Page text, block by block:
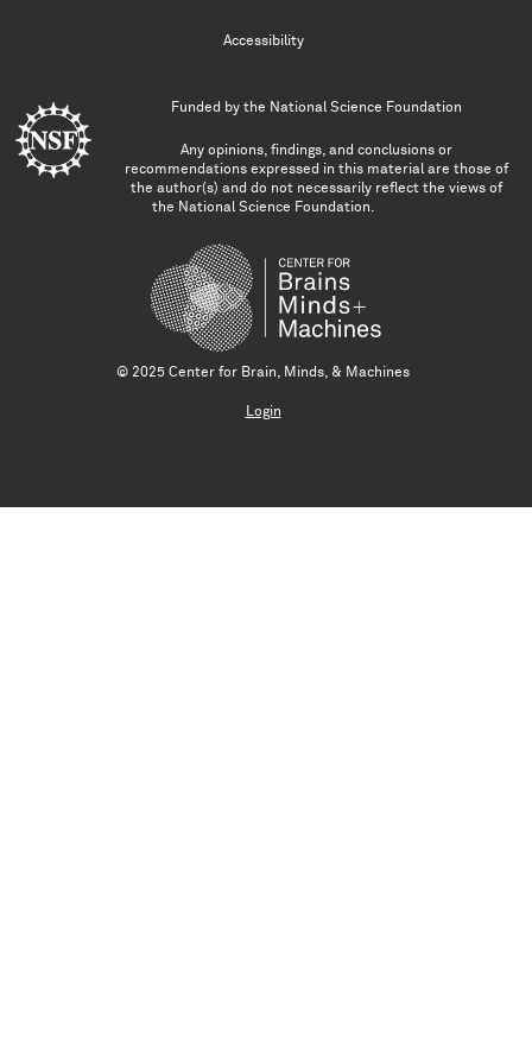
Accessibility
Funded by the National Science Foundation
Any opinions, findings, and conclusions or
recommendations expressed in this material are those of
the author(s) and do not necessarily reflect the views of
the National Science Foundation.
© 2025 Center for Brain, Minds, & Machines
Login